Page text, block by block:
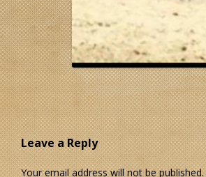
Leave a Reply
Your email address will not be published.